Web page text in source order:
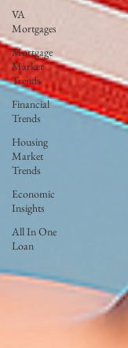
VA
Mortgages
Mortgage
Market
Trends
Financial
Trends
Housing
Market
Trends
Economic
Insights
All In One
Loan